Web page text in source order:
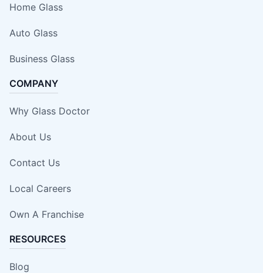
Home Glass
Auto Glass
Business Glass
COMPANY
Why Glass Doctor
About Us
Contact Us
Local Careers
Own A Franchise
RESOURCES
Blog